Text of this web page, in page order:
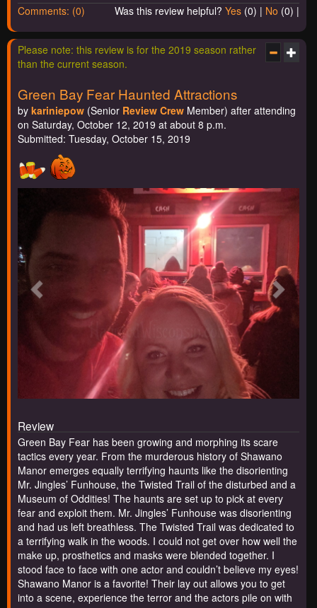
Comments: (0)
Was this review helpful? Yes (0) | No (0) |
Please note: this review is for the 2019 season rather
than the current season.
Green Bay Fear Haunted Attractions
by kariniepow (Senior Review Crew Member) after attending
on Saturday, October 12, 2019 at about 8 p.m.
Submitted: Tuesday, October 15, 2019
Review
Green Bay Fear has been growing and morphing its scare
tactics every year. From the murderous history of Shawano
Manor emerges equally terrifying haunts like the disorienting
Mr. Jingles’ Funhouse, the Twisted Trail of the disturbed and a
Museum of Oddities! The haunts are set up to pick at every
fear and exploit them. Mr. Jingles’ Funhouse was disorienting
and had us left breathless. The Twisted Trail was dedicated to
a terrifying walk in the woods. I could not get over how well the
make up, prosthetics and masks were blended together. I
stood face to face with one actor and couldn’t believe my eyes!
Shawano Manor is a favorite! Their lay out allows you to get
into a scene, experience the terror and the actors pile on with